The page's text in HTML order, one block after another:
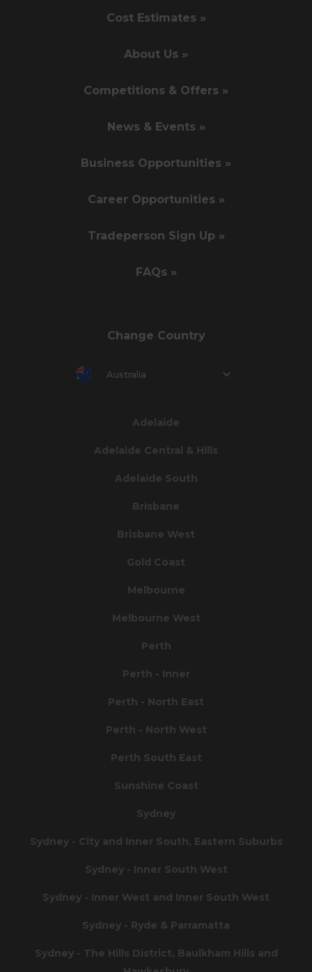
Cost Estimates »
About Us »
Competitions & Offers »
News & Events »
Business Opportunities »
Career Opportunities »
Tradeperson Sign Up »
FAQs »
Change Country
Australia
Adelaide
Adelaide Central & Hills
Adelaide South
Brisbane
Brisbane West
Gold Coast
Melbourne
Melbourne West
Perth
Perth - Inner
Perth - North East
Perth - North West
Perth South East
Sunshine Coast
Sydney
Sydney - City and Inner South, Eastern Suburbs
Sydney - Inner South West
Sydney - Inner West and Inner South West
Sydney - Ryde & Parramatta
Sydney - The Hills District, Baulkham Hills and